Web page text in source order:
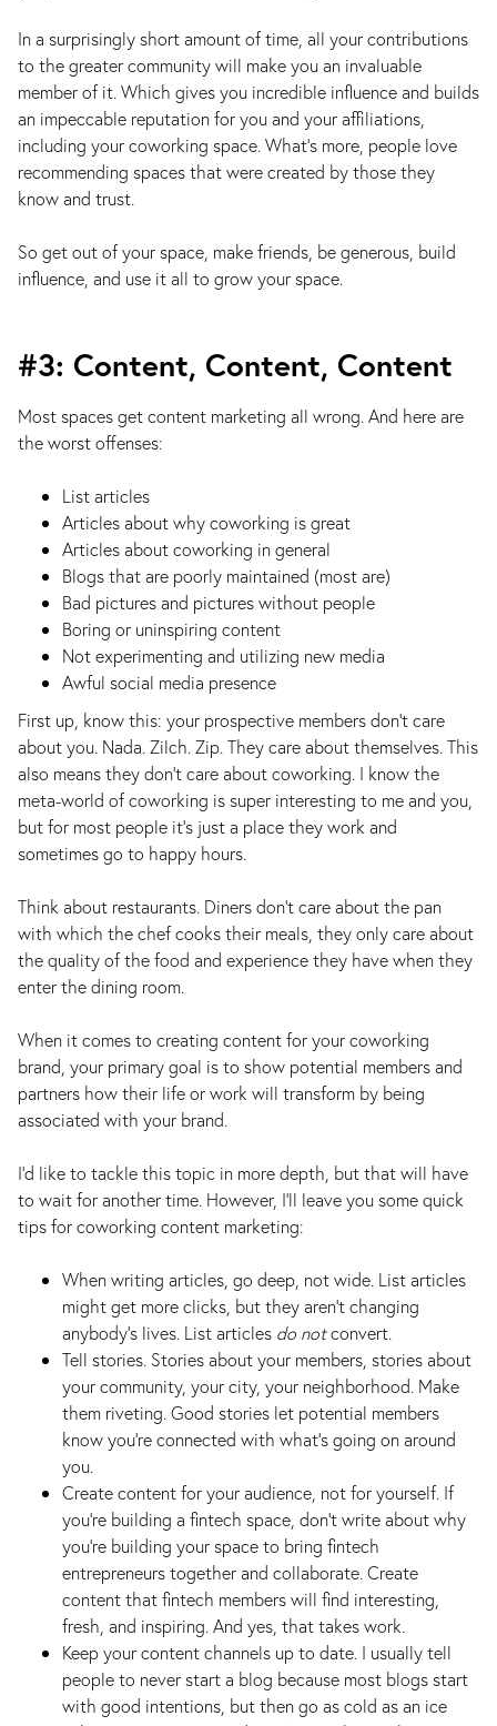
In a surprisingly short amount of time, all your contributions
to the greater community will make you an invaluable
member of it. Which gives you incredible influence and builds
an impeccable reputation for you and your affiliations,
including your coworking space. What’s more, people love
recommending spaces that were created by those they
know and trust.
So get out of your space, make friends, be generous, build
influence, and use it all to grow your space.
#3: Content, Content, Content
Most spaces get content marketing all wrong. And here are
the worst offenses:
List articles
Articles about why coworking is great
Articles about coworking in general
Blogs that are poorly maintained (most are)
Bad pictures and pictures without people
Boring or uninspiring content
Not experimenting and utilizing new media
Awful social media presence
First up, know this: your prospective members don’t care
about you. Nada. Zilch. Zip. They care about themselves. This
also means they don’t care about coworking. I know the
meta-world of coworking is super interesting to me and you,
but for most people it’s just a place they work and
sometimes go to happy hours.
Think about restaurants. Diners don’t care about the pan
with which the chef cooks their meals, they only care about
the quality of the food and experience they have when they
enter the dining room.
When it comes to creating content for your coworking
brand, your primary goal is to show potential members and
partners how their life or work will transform by being
associated with your brand.
I’d like to tackle this topic in more depth, but that will have
to wait for another time. However, I’ll leave you some quick
tips for coworking content marketing:
When writing articles, go deep, not wide. List articles
might get more clicks, but they aren’t changing
anybody’s lives. List articles do notconvert.
Tell stories. Stories about your members, stories about
your community, your city, your neighborhood. Make
them riveting. Good stories let potential members
know you’re connected with what’s going on around
you.
Create content for your audience, not for yourself. If
you’re building a fintech space, don’t write about why
you’re building your space to bring fintech
entrepreneurs together and collaborate. Create
content that fintech members will find interesting,
fresh, and inspiring. And yes, that takes work.
Keep your content channels up to date. I usually tell
people to never start a blog because most blogs start
with good intentions, but then go as cold as an ice